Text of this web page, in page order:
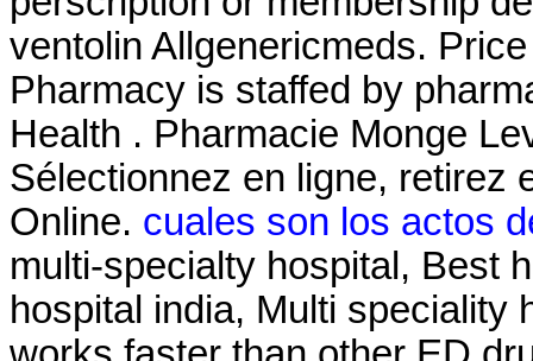
ventolin Allgenericmeds.
Pharmacy is staffed by
Health . Pharmacie Monge
Sélectionnez en ligne, retirez
Online. cuales son los actos
multi-specialty hospital, Best
hospital india, Multi speciality